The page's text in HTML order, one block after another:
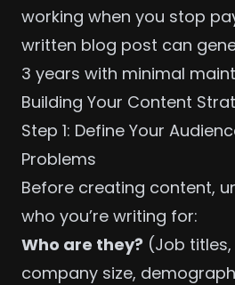
working when you stop
written blog post can
3 years with minimal
Building Your Content
Step 1: Define Your
Problems
Before creating content,
who you’re writing for:
Who are they? (Job
company size,